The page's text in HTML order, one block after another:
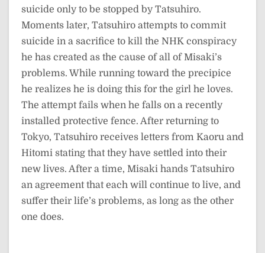
suicide only to be stopped by Tatsuhiro.
Moments later, Tatsuhiro attempts to commit
suicide in a sacrifice to kill the NHK conspiracy
he has created as the cause of all of Misaki’s
problems. While running toward the precipice
he realizes he is doing this for the girl he loves.
The attempt fails when he falls on a recently
installed protective fence. After returning to
Tokyo, Tatsuhiro receives letters from Kaoru and
Hitomi stating that they have settled into their
new lives. After a time, Misaki hands Tatsuhiro
an agreement that each will continue to live, and
suffer their life’s problems, as long as the other
one does.